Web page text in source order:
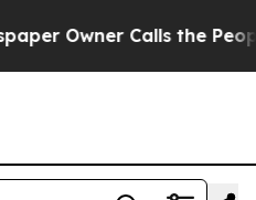
Owner Calls the People